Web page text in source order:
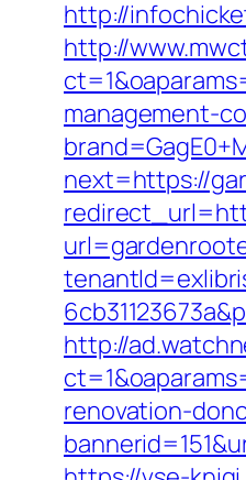
http://
http://
management-
next=https://
http://
renovation-